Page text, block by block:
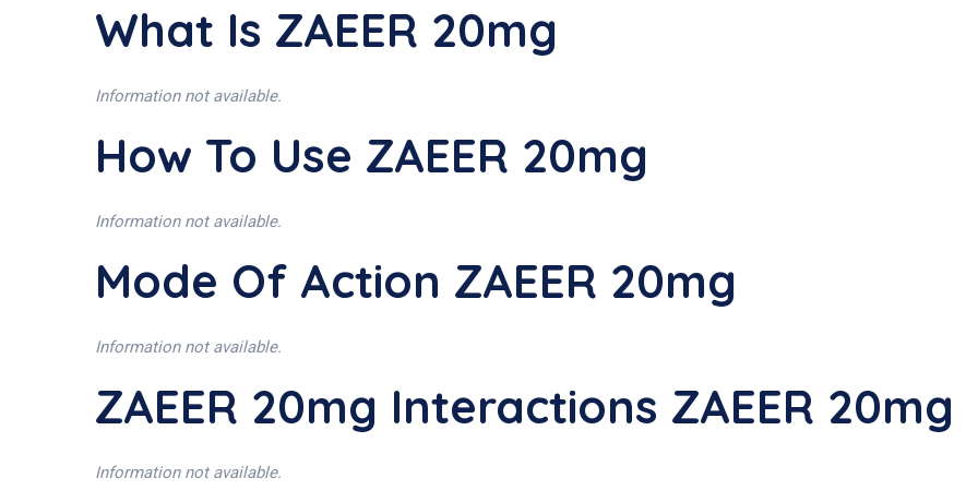
What Is ZAEER 20mg
Information not available.
How To Use ZAEER 20mg
Information not available.
Mode Of Action ZAEER 20mg
Information not available.
ZAEER 20mg Interactions ZAEER 20mg
Information not available.